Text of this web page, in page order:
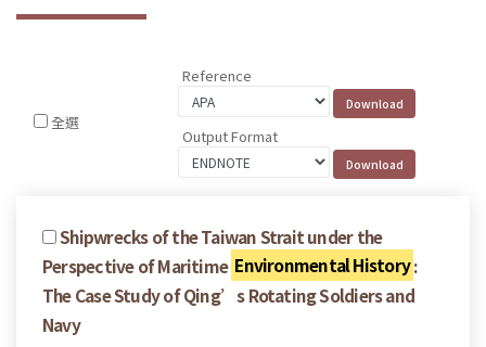
全選
Reference
Output Format
Shipwrecks of the Taiwan Strait under the
Perspective of Maritime Environmental History:
The Case Study of Qing’s Rotating Soldiers and
Navy